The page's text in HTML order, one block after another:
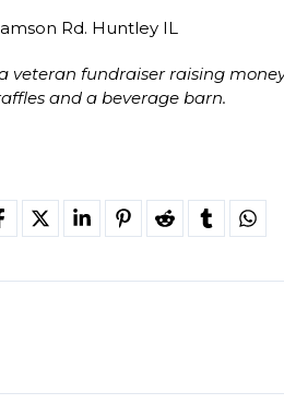
Rd. Huntley IL
veteran fundraiser raising
and a beverage barn.